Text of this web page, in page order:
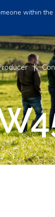
within